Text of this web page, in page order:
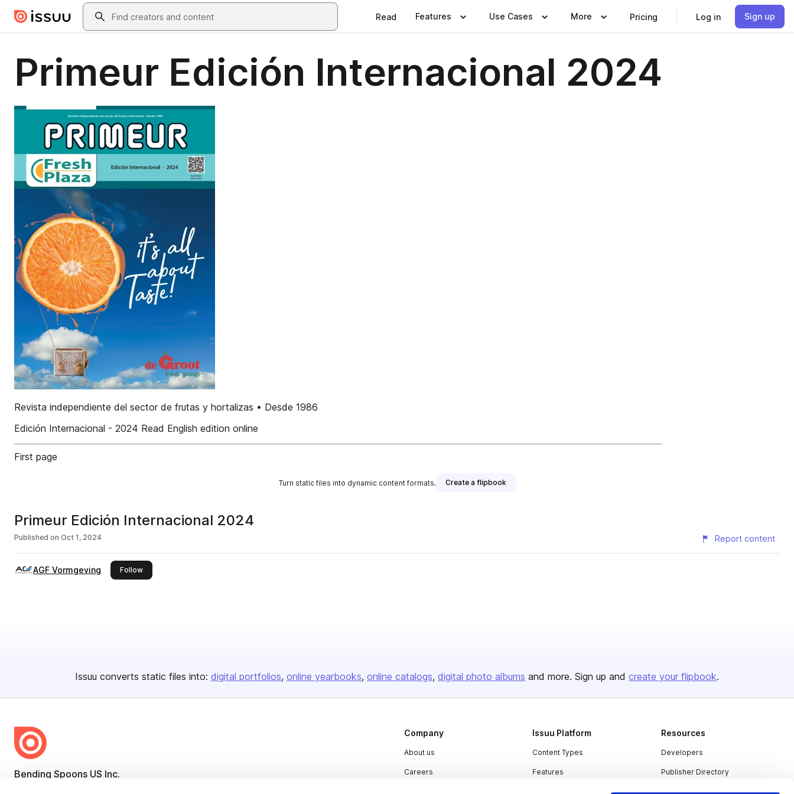
Skip to main contentSearch
Read Features Use Cases More Pricing Log in Sign up
Primeur Edición Internacional 2024
Revista independiente del sector de frutas y hortalizas • Desde 1986
Edición Internacional - 2024 Read English edition online
First page
Turn static files into dynamic content formats. Create a flipbook
Primeur Edición Internacional 2024
Published on Oct 1, 2024 Report content
AGF Vormgeving Followthis publisher
Issuu converts static files into: digital portfolios online yearbooks online catalogs digital photo albums and more. Sign up and create your flipbook.
Bending Spoons US Inc.
Company
About us
Careers
Issuu Platform
Content Types
Features
Resources
Developers
Publisher Directory
Redeem Code